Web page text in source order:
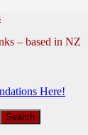
– based in NZ
Here!